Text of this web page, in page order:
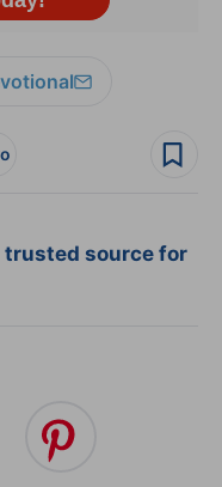
trusted source for